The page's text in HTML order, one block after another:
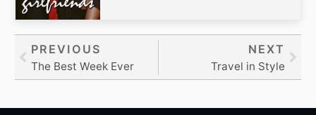
Prev
PREVIOUS
The Best Week Ever
NEXT
Travel in Style